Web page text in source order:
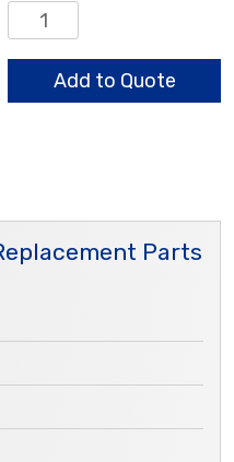
0.65/0.8/0.65mm
HO
quantityAdd to Quote
Parts